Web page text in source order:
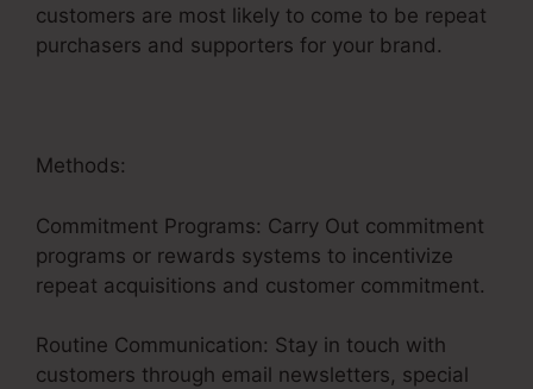
customers are most likely to come to be repeat
purchasers and supporters for your brand.
Methods:
Commitment Programs: Carry Out commitment
programs or rewards systems to incentivize
repeat acquisitions and customer commitment.
Routine Communication: Stay in touch with
customers through email newsletters, special